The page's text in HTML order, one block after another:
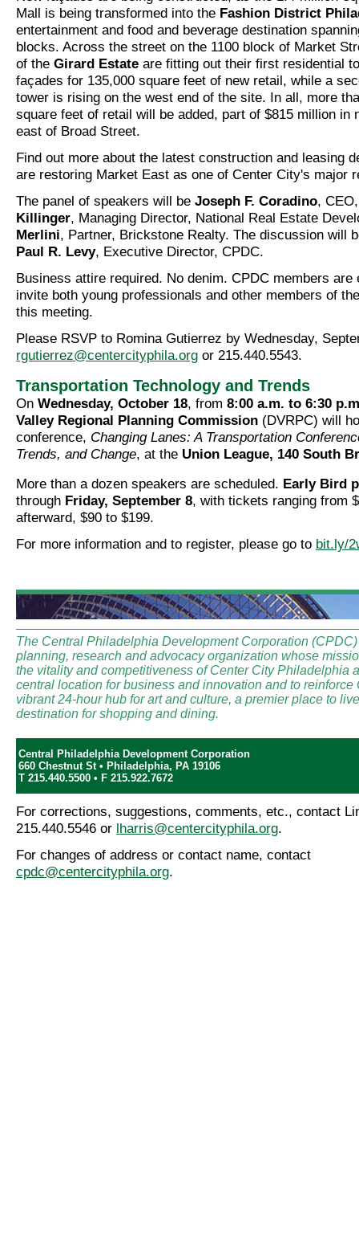
Mall is being transformed into the Fashion District
entertainment and food and beverage destination
blocks. Across the street on the 1100 block of Market
of the Girard Estate are fitting out their first residential
façades for 135,000 square feet of new retail, while a
tower is rising on the west end of the site. In all, more
square feet of retail will be added, part of $815 million in
east of Broad Street.
Find out more about the latest construction and leasing
are restoring Market East as one of Center City's major
The panel of speakers will be Joseph F. Coradino,
Killinger, Managing Director, National Real Estate
Merlini, Partner, Brickstone Realty. The discussion will
Paul R. Levy, Executive Director, CPDC.
Business attire required. No denim. CPDC members are
invite both young professionals and other members of
this meeting.
Please RSVP to Romina Gutierrez by Wednesday,
rgutierrez@centercityphila.org or 215.440.5543.
Transportation Technology and Trends
On Wednesday, October 18, from 8:00 a.m. to 6:30
Valley Regional Planning Commission (DVRPC) will
conference, Changing Lanes: A Transportation
Trends, and Change, at the Union League, 140 South
More than a dozen speakers are scheduled. Early Bird
through Friday, September 8, with tickets ranging from
afterward, $90 to $199.
For more information and to register, please go to bit.ly/
The Central Philadelphia Development Corporation
planning, research and advocacy organization whose
the vitality and competitiveness of Center City Philadelphia
central location for business and innovation and to reinforce
vibrant 24-hour hub for art and culture, a premier place to
destination for shopping and dining.
Central Philadelphia Development Corporation
660 Chestnut St • Philadelphia, PA 19106
T 215.440.5500 • F 215.922.7672
For corrections, suggestions, comments, etc., contact
215.440.5546 or lharris@centercityphila.org.
For changes of address or contact name, contact
cpdc@centercityphila.org.